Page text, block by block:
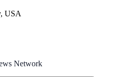
USA
Network